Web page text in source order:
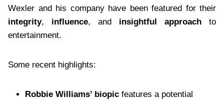
Wexler and his company have been featured for their
integrity, influence, and insightful approach to
entertainment.
Some recent highlights:
Robbie Williams’ biopic features a potential